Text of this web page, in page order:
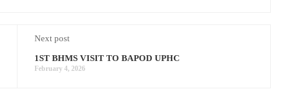
Next post
1ST BHMS VISIT TO BAPOD UPHC
February 4, 2026